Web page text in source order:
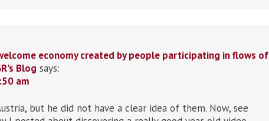
economy created by people participating in flows of
Blog says:
am
but he did not have a clear idea of them. Now, see